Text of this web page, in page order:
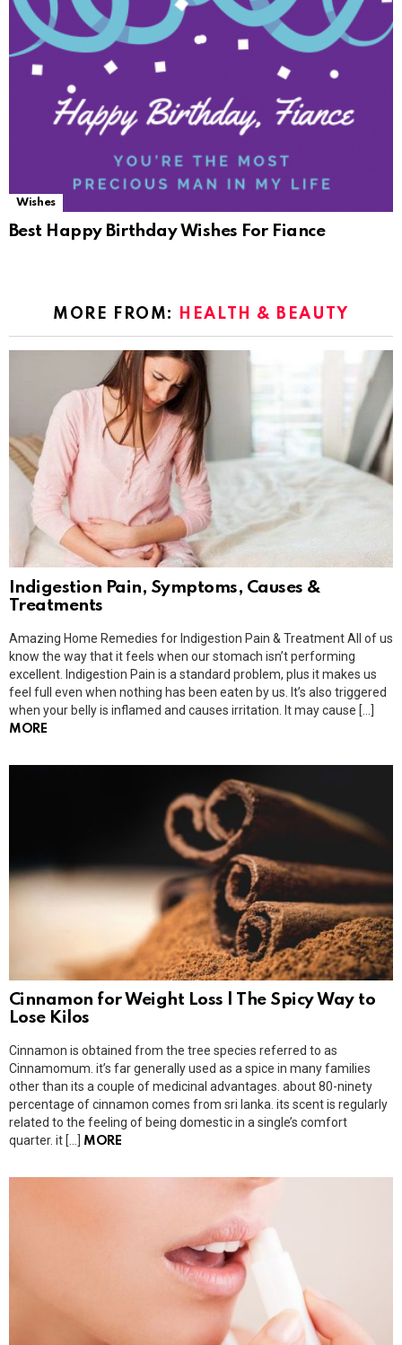
Wishes
Best Happy Birthday Wishes For Fiance
MORE FROM: HEALTH & BEAUTY
Indigestion Pain, Symptoms, Causes &
Treatments
Amazing Home Remedies for Indigestion Pain & Treatment All of us
know the way that it feels when our stomach isn’t performing
excellent. Indigestion Pain is a standard problem, plus it makes us
feel full even when nothing has been eaten by us. It’s also triggered
when your belly is inflamed and causes irritation. It may cause […]
MORE
Cinnamon for Weight Loss | The Spicy Way to
Lose Kilos
Cinnamon is obtained from the tree species referred to as
Cinnamomum. it’s far generally used as a spice in many families
other than its a couple of medicinal advantages. about 80-ninety
percentage of cinnamon comes from sri lanka. its scent is regularly
related to the feeling of being domestic in a single’s comfort
quarter. it […]
MORE